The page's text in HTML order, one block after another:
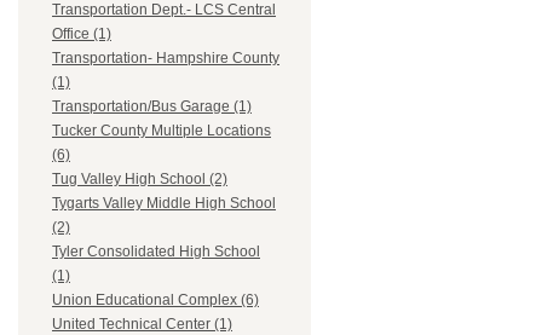
Transportation Dept.- LCS Central
Office (1)
Transportation- Hampshire County
(1)
Transportation/Bus Garage (1)
Tucker County Multiple Locations
(6)
Tug Valley High School (2)
Tygarts Valley Middle High School
(2)
Tyler Consolidated High School
(1)
Union Educational Complex (6)
United Technical Center (1)